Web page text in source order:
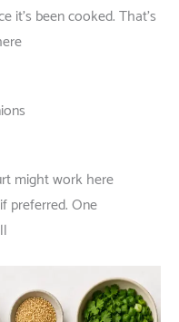
it’s beencooked.That’s
mightworkhere
ifpreferred.One